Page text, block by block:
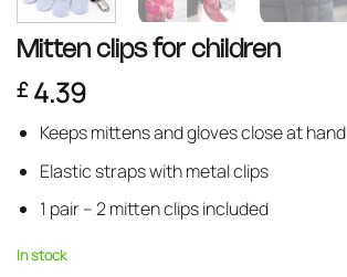
Mitten clips for children
£4.39
Keeps mittens and gloves close at hand
Elastic straps with metal clips
1 pair – 2 mitten clips included
In stock